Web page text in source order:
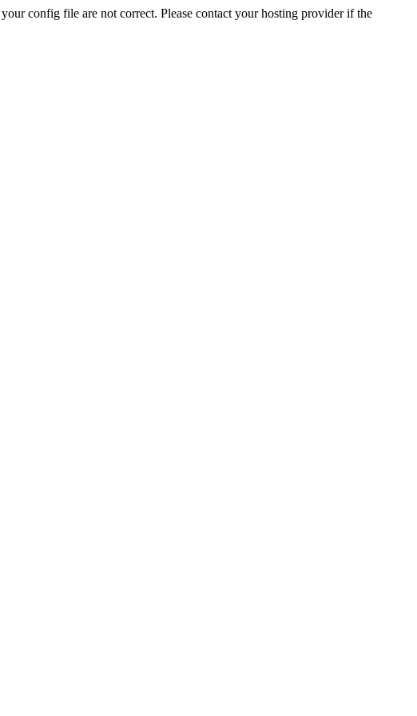
config file are not correct. Please contact your hosting provider if the